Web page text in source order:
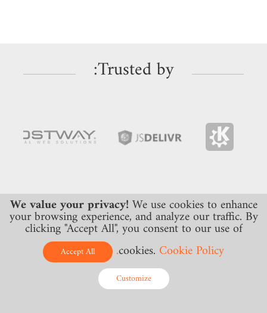
Trusted by:
DNS Hosting
Monitoring
DNS
We value your privacy! We use cookies to enhance
your browsing experience, and analyze our traffic. By
clicking "Accept All", you consent to our use of
cookies. Cookie Policy.
Accept All
Customize